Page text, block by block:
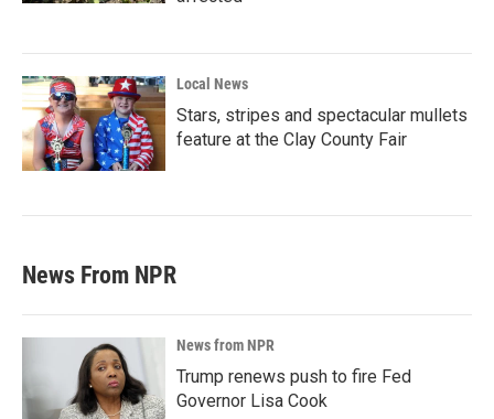
Local News
Stars, stripes and spectacular mullets
feature at the Clay County Fair
News From NPR
News from NPR
Trump renews push to fire Fed
Governor Lisa Cook